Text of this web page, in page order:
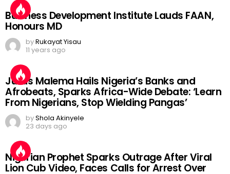
Business Development Institute Lauds FAAN,
Honours MD
byRukayat Yisau
11 years ago
Julius Malema Hails Nigeria’s Banks and
Afrobeats, Sparks Africa-Wide Debate: ‘Learn
From Nigerians, Stop Wielding Pangas’
byShola Akinyele
23 days ago
Nigerian Prophet Sparks Outrage After Viral
Lion Cub Video, Faces Calls for Arrest Over